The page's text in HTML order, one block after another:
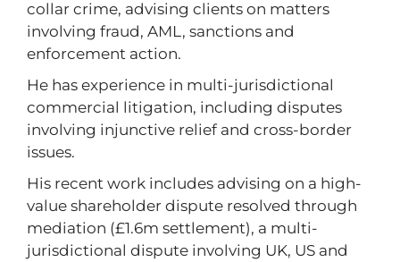
collar crime, advising clients on matters
involving fraud, AML, sanctions and
enforcement action.
He has experience in multi-jurisdictional
commercial litigation, including disputes
involving injunctive relief and cross-border
issues.
His recent work includes advising on a high-
value shareholder dispute resolved through
mediation (£1.6m settlement), a multi-
jurisdictional dispute involving UK, US and